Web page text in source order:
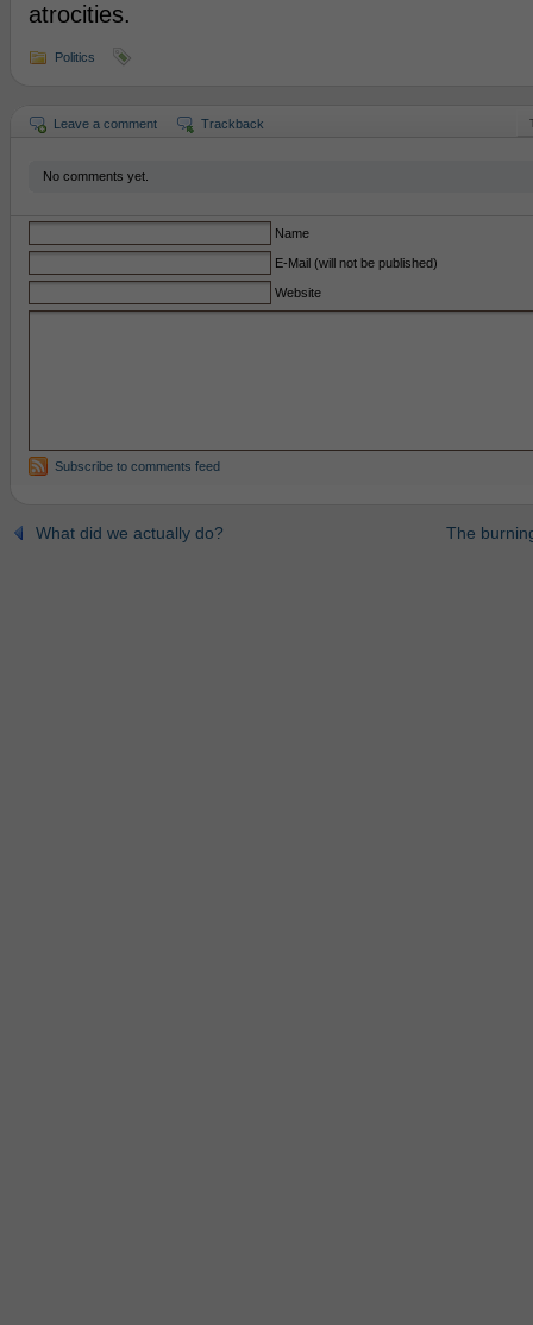
atrocities.
Politics
Leave a comment Trackback
No comments yet.
Name
E-Mail (will not be published)
Website
Subscribe to comments feed
What did we actually do? The